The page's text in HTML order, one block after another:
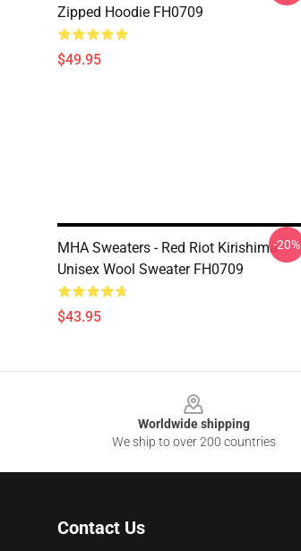
Zipped Hoodie FH0709
$49.95
MHA Sweaters - Red Riot Kirishima
Unisex Wool Sweater FH0709
$43.95
-20%
Worldwide shipping
We ship to over 200 countries
Contact Us